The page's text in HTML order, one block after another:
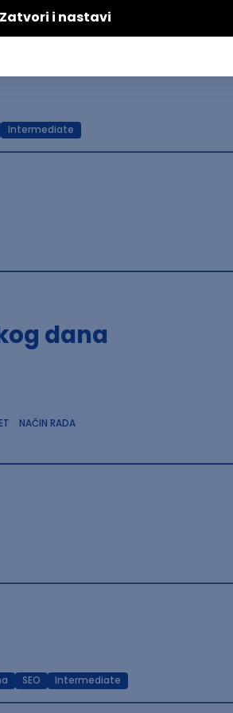
Intermediate
dana
NAČIN RADA
SEO Intermediate